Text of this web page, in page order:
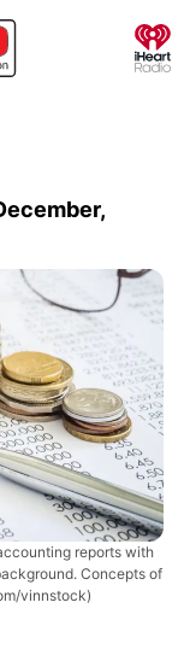
reports with
Concepts of
vinnstock)